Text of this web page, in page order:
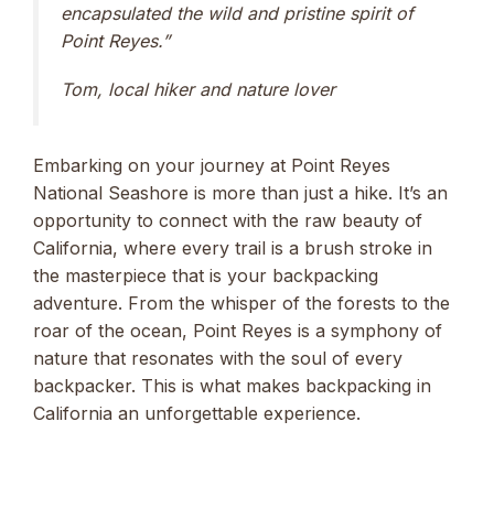
encapsulated the wild and pristine spirit of
Point Reyes.”
Tom, local hiker and nature lover
Embarking on your journey at Point Reyes
National Seashore is more than just a hike. It’s an
opportunity to connect with the raw beauty of
California, where every trail is a brush stroke in
the masterpiece that is your backpacking
adventure. From the whisper of the forests to the
roar of the ocean, Point Reyes is a symphony of
nature that resonates with the soul of every
backpacker. This is what makes backpacking in
California an unforgettable experience.